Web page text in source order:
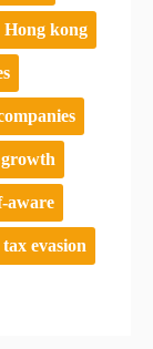
Hong kong
aware
tax evasion